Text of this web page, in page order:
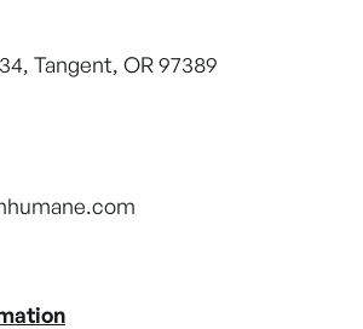
Tangent, OR 97389